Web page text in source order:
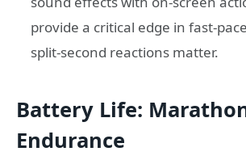
provide a critical edge in fast-
split-second reactions matter.
Battery Life:
Endurance